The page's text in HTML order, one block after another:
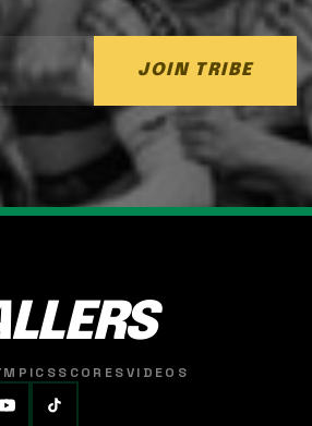
JOIN TRIBE
SCORESVIDEOS